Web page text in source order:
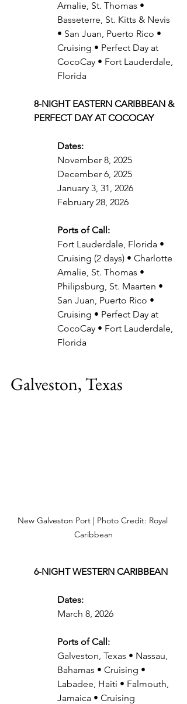
Amalie, St. Thomas •
Basseterre, St. Kitts & Nevis
• San Juan, Puerto Rico •
Cruising • Perfect Day at
CocoCay • Fort Lauderdale,
Florida
8-NIGHT EASTERN CARIBBEAN &
PERFECT DAY AT COCOCAY
Dates:
November 8, 2025
December 6, 2025
January 3, 31, 2026
February 28, 2026
Ports of Call:
Fort Lauderdale, Florida •
Cruising (2 days) • Charlotte
Amalie, St. Thomas •
Philipsburg, St. Maarten •
San Juan, Puerto Rico •
Cruising • Perfect Day at
CocoCay • Fort Lauderdale,
Florida
Galveston, Texas
New Galveston Port | Photo Credit: Royal
Caribbean
6-NIGHT WESTERN CARIBBEAN
Dates:
March 8, 2026
Ports of Call:
Galveston, Texas • Nassau,
Bahamas • Cruising •
Labadee, Haiti • Falmouth,
Jamaica • Cruising